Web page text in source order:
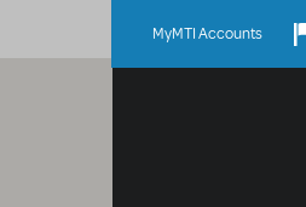
MyMTI Accounts